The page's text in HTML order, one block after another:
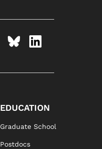
EDUCATION
Graduate School
Postdocs